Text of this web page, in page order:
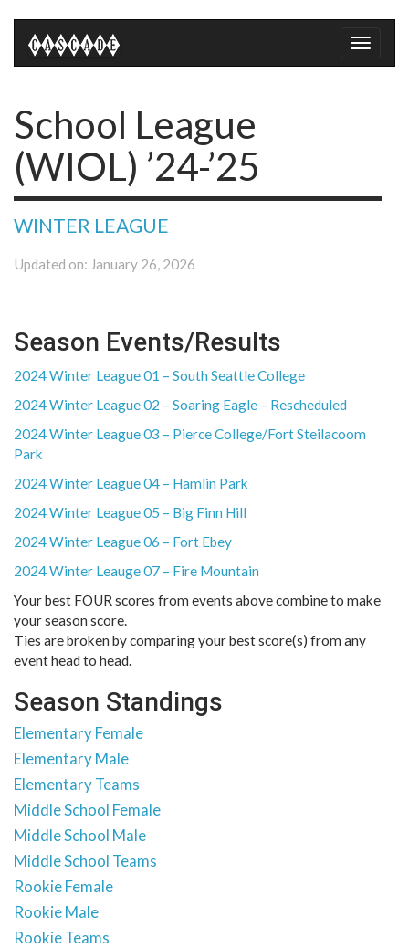
Toggle
School League
(WIOL) ’24-’25
WINTER LEAGUE
Updated on: January 26, 2026
Season Events/Results
2024 Winter League 01 – South Seattle College
2024 Winter League 02 – Soaring Eagle – Rescheduled
2024 Winter League 03 – Pierce College/Fort Steilacoom
Park
2024 Winter League 04 – Hamlin Park
2024 Winter League 05 – Big Finn Hill
2024 Winter League 06 – Fort Ebey
2024 Winter Leauge 07 – Fire Mountain
Your best FOUR scores from events above combine to make
your season score.
Ties are broken by comparing your best score(s) from any
event head to head.
Season Standings
Elementary Female
Elementary Male
Elementary Teams
Middle School Female
Middle School Male
Middle School Teams
Rookie Female
Rookie Male
Rookie Teams